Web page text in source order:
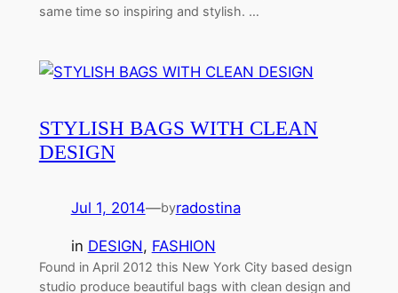
same time so inspiring and stylish. …
STYLISH BAGS WITH CLEAN
DESIGN
Jul 1, 2014—byradostina
in DESIGN, FASHION
Found in April 2012 this New York City based design
studio produce beautiful bags with clean design and